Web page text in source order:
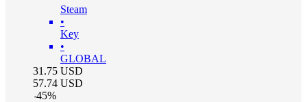
Steam
•
Key
•
GLOBAL
31.75 USD
57.74 USD
-45%